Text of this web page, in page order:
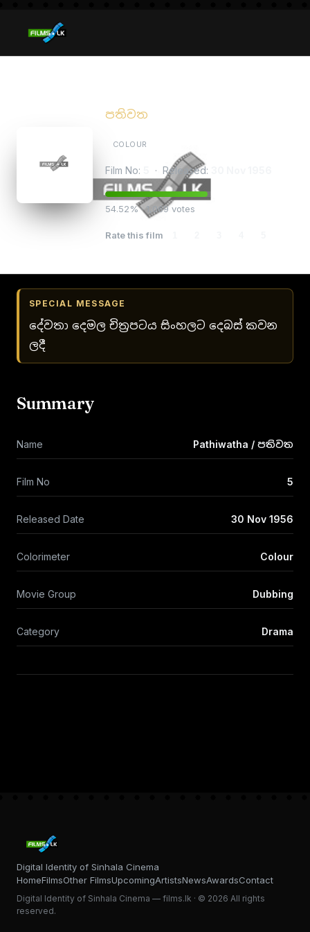
පතිවත
COLOUR
Film No: · Released:
54.52% · 1,069 votes
Rate this film
SPECIAL MESSAGE
දේවතා දෙමල චිත්‍රපටය සිංහලට දෙබස් කවන
ලදී
Summary
Name Pathiwatha / පතිවත
Film No 5
Released Date 30 Nov 1956
Colorimeter Colour
Movie Group Dubbing
Category Drama
Digital Identity of Sinhala Cinema
HomeFilmsOther FilmsUpcomingArtistsNewsAwardsContact
Digital Identity of Sinhala Cinema — films.lk · © 2026 All rights
reserved.